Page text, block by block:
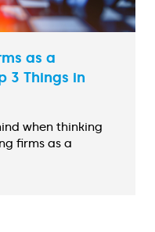
as a
3 Things in
when thinking
firms as a